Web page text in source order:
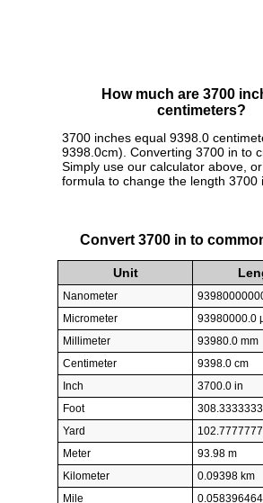
How much are 3700
centimeters?
3700 inches equal 9398.0
9398.0cm). Converting 3700 in to
Simply use our calculator above,
formula to change the length 3700
Convert 3700 in to
Unit
Nanometer
Micrometer
93980000.0
Millimeter
93980.0 mm
Centimeter
9398.0 cm
Inch
3700.0 in
Foot
Yard
Meter
93.98 m
Kilometer
0.09398 km
Mile